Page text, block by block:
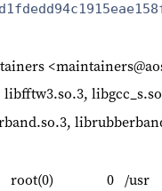
libfftw3.so.3,
root(0) 0 /usr